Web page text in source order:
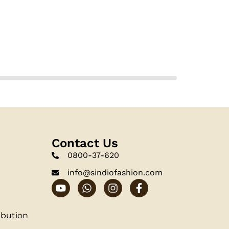
Contact Us
0800-37-620
info@sindiofashion.com